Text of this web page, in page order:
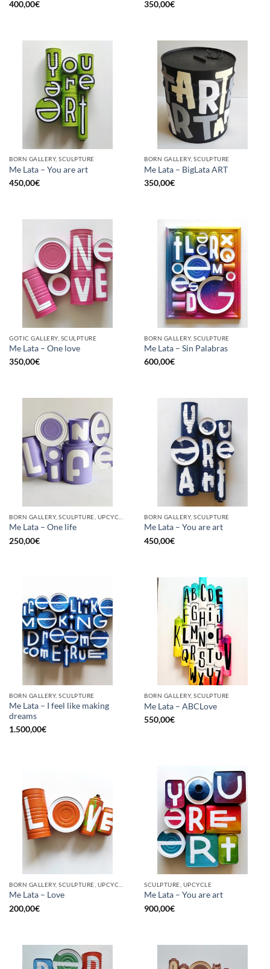
400,00€
350,00€
BORN GALLERY, SCULPTURE
Me Lata – You are art
450,00€
BORN GALLERY, SCULPTURE
Me Lata – BigLata ART
350,00€
GOTIC GALLERY, SCULPTURE
Me Lata – One love
350,00€
BORN GALLERY, SCULPTURE
Me Lata – Sin Palabras
600,00€
Me Lata – One life
250,00€
BORN GALLERY, SCULPTURE
Me Lata – You are art
450,00€
BORN GALLERY, SCULPTURE
Me Lata – I feel like making
dreams
1.500,00€
BORN GALLERY, SCULPTURE
Me Lata – ABCLove
550,00€
Me Lata – Love
200,00€
SCULPTURE, UPCYCLE
Me Lata – You are art
900,00€